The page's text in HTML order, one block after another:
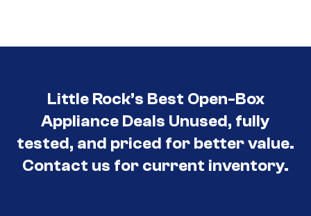
Little Rock’s Best Open-Box
Appliance Deals Unused, fully
tested, and priced for better value.
Contact us for current inventory.